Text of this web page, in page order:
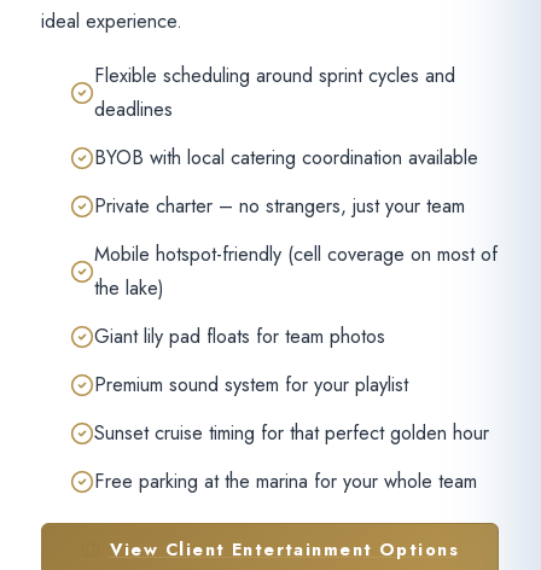
ideal experience.
Flexible scheduling around sprint cycles and
deadlines
BYOB with local catering coordination available
Private charter – no strangers, just your team
Mobile hotspot-friendly (cell coverage on most of
the lake)
Giant lily pad floats for team photos
Premium sound system for your playlist
Sunset cruise timing for that perfect golden hour
Free parking at the marina for your whole team
View Client Entertainment Options